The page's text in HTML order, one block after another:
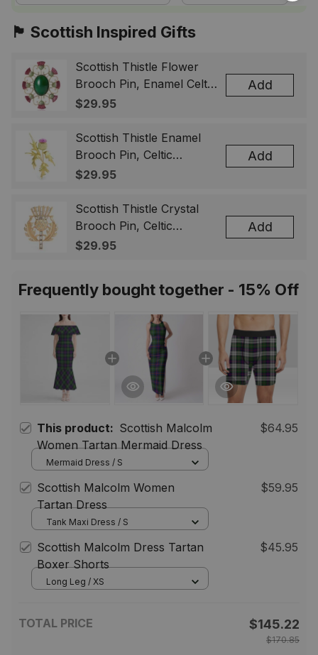
🏴󠁧󠁢󠁳󠁣󠁴󠁿 Scottish Inspired Gifts
Scottish Thistle Flower
Brooch Pin, Enamel Celtic
Lapel Badge, Scotland
& Men
$29.95
Add
Scottish Thistle Enamel
Brooch Pin, Celtic
Highland Flower Lapel
Gift for Women Men
$29.95
Add
Scottish Thistle Crystal
Brooch Pin, Celtic
Highland Lapel Badge,
$29.95
Add
Frequently bought together - 15% Off
This product: Scottish Malcolm
Women Tartan Mermaid Dress
$64.95
Mermaid Dress / S
Scottish Malcolm Women
Tartan Dress
$59.95
Tank Maxi Dress / S
Scottish Malcolm Dress Tartan
Boxer Shorts
$45.95
Long Leg / XS
TOTAL PRICE $145.22
$170.85